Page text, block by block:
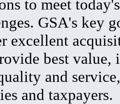
to meet
GSA's key
excellent
best value,
and
and taxpayers.